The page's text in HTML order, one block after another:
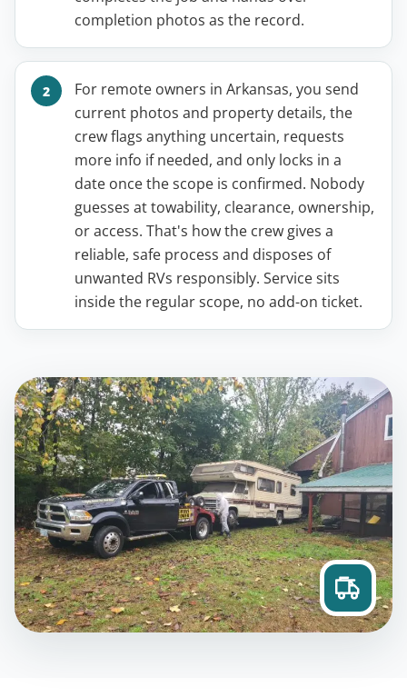
completion photos as the record.
For remote owners in Arkansas, you send
current photos and property details, the
crew flags anything uncertain, requests
more info if needed, and only locks in a
date once the scope is confirmed. Nobody
guesses at towability, clearance, ownership,
or access. That's how the crew gives a
reliable, safe process and disposes of
unwanted RVs responsibly. Service sits
inside the regular scope, no add-on ticket.